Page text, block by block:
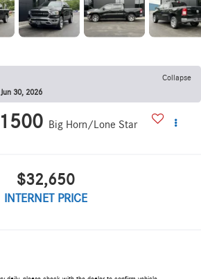
Collapse
30, 2026
Big Horn/Lone Star
$32,650
INTERNET PRICE